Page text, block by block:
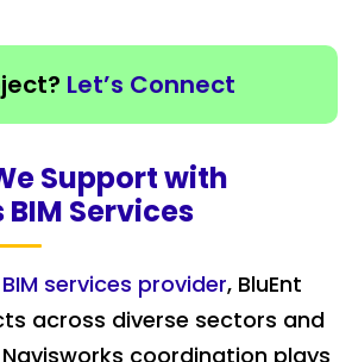
Let’s Connect
Support with
Services
BIM services provider, BluEnt
across diverse sectors and
coordination plays